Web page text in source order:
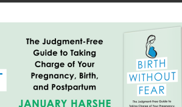
her adoption of teetotalism in her
to the Harshe Podcast on
download Episode…
READ MORE